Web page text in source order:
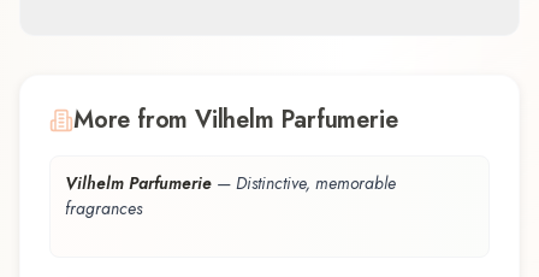
More from Vilhelm Parfumerie
Vilhelm Parfumerie — Distinctive, memorable
fragrances